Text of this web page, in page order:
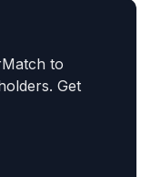
to
Get